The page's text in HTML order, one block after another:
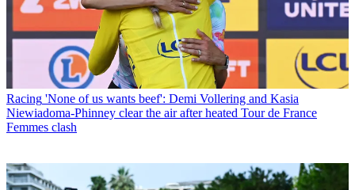
Racing 'None of us wants beef': Demi Vollering and Kasia
Niewiadoma-Phinney clear the air after heated Tour de France
Femmes clash